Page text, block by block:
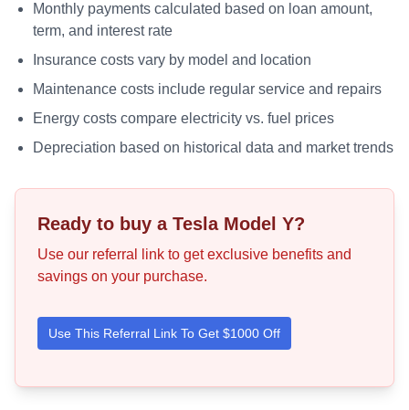
Monthly payments calculated based on loan amount,
term, and interest rate
Insurance costs vary by model and location
Maintenance costs include regular service and repairs
Energy costs compare electricity vs. fuel prices
Depreciation based on historical data and market trends
Ready to buy a Tesla Model Y?
Use our referral link to get exclusive benefits and
savings on your purchase.
Use This Referral Link To Get $1000 Off